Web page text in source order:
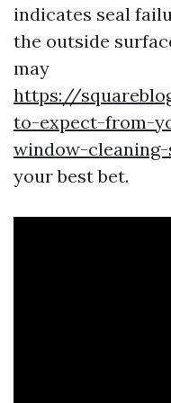
indicates seal
the outside
may
https://
to-expect-from-
window-
your best bet.